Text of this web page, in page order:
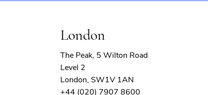
London
The Peak, 5 Wilton Road
Level 2
London, SW1V 1AN
+44 (020) 7907 8600